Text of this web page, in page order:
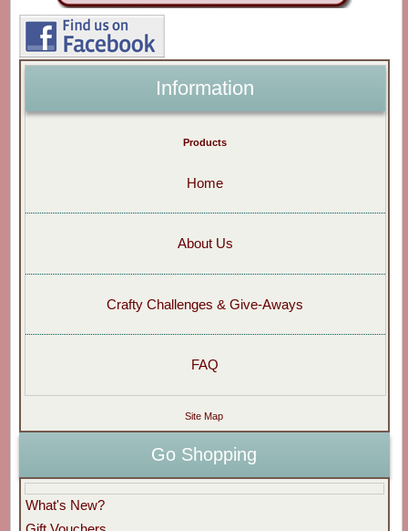
Information
Products
Home
About Us
Crafty Challenges & Give-Aways
FAQ
Site Map
Go Shopping
What's New?